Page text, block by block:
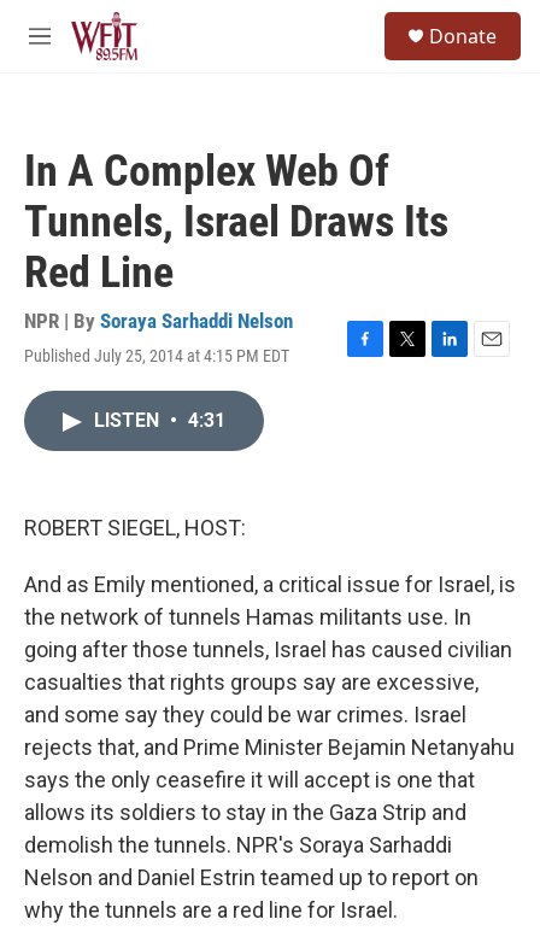
Skip to main content
M
Donate
In A Complex Web Of
Tunnels, Israel Draws Its
Red Line
NPR | By Soraya Sarhaddi Nelson
Published July 25, 2014 at 4:15 PM EDT
F
T
L
E
LISTEN • 4:31
ROBERT SIEGEL, HOST:
And as Emily mentioned, a critical issue for Israel, is
the network of tunnels Hamas militants use. In
going after those tunnels, Israel has caused civilian
casualties that rights groups say are excessive,
and some say they could be war crimes. Israel
rejects that, and Prime Minister Bejamin Netanyahu
says the only ceasefire it will accept is one that
allows its soldiers to stay in the Gaza Strip and
demolish the tunnels. NPR's Soraya Sarhaddi
Nelson and Daniel Estrin teamed up to report on
why the tunnels are a red line for Israel.